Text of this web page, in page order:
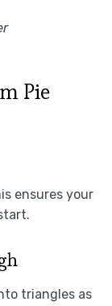
Pie
ensures your
triangles as